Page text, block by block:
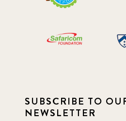
SUBSCRIBE TO
NEWSLETTER